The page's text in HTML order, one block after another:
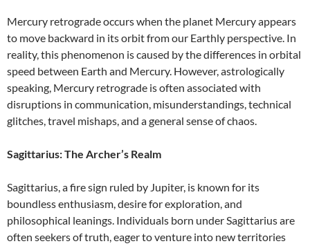
Mercury retrograde occurs when the planet Mercury appears
to move backward in its orbit from our Earthly perspective. In
reality, this phenomenon is caused by the differences in orbital
speed between Earth and Mercury. However, astrologically
speaking, Mercury retrograde is often associated with
disruptions in communication, misunderstandings, technical
glitches, travel mishaps, and a general sense of chaos.
Sagittarius: The Archer’s Realm
Sagittarius, a fire sign ruled by Jupiter, is known for its
boundless enthusiasm, desire for exploration, and
philosophical leanings. Individuals born under Sagittarius are
often seekers of truth, eager to venture into new territories